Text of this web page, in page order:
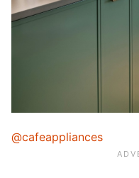
@cafeappliances